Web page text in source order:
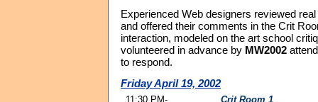
Experienced Web designers reviewed
and offered their comments in the Crit
interaction, modeled on the art school
volunteered in advance by MW2002
to respond.
Friday April 19, 2002
11:30 PM-
Crit Room 1